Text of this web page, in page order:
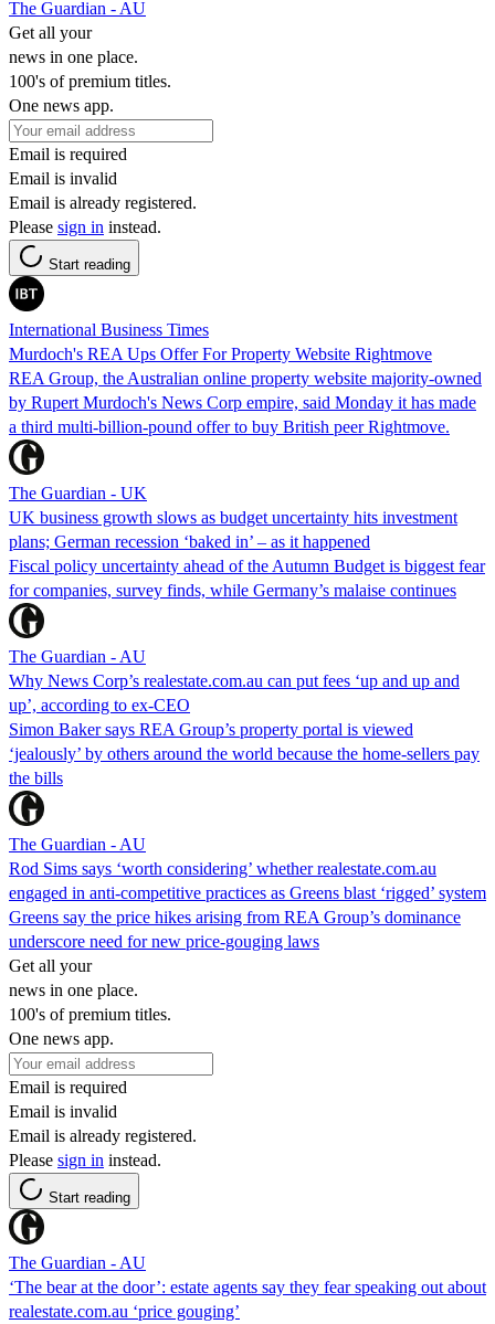
The Guardian - AU
Get all your
news in one place.
100's of premium titles.
One news app.
Email is required
Email is invalid
Email is already registered.
Please sign in instead.
Start reading
International Business Times
Murdoch's REA Ups Offer For Property Website Rightmove
REA Group, the Australian online property website majority-owned
by Rupert Murdoch's News Corp empire, said Monday it has made
a third multi-billion-pound offer to buy British peer Rightmove.
The Guardian - UK
UK business growth slows as budget uncertainty hits investment
plans; German recession ‘baked in’ – as it happened
Fiscal policy uncertainty ahead of the Autumn Budget is biggest fear
for companies, survey finds, while Germany’s malaise continues
The Guardian - AU
Why News Corp’s realestate.com.au can put fees ‘up and up and
up’, according to ex-CEO
Simon Baker says REA Group’s property portal is viewed
‘jealously’ by others around the world because the home-sellers pay
the bills
The Guardian - AU
Rod Sims says ‘worth considering’ whether realestate.com.au
engaged in anti-competitive practices as Greens blast ‘rigged’ system
Greens say the price hikes arising from REA Group’s dominance
underscore need for new price-gouging laws
Get all your
news in one place.
100's of premium titles.
One news app.
Email is required
Email is invalid
Email is already registered.
Please sign in instead.
Start reading
The Guardian - AU
‘The bear at the door’: estate agents say they fear speaking out about
realestate.com.au ‘price gouging’